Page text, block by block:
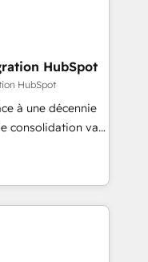
need.
fragmented
operations and
custom
- Custom
and lead
across
scale, and
HubSpot
HubSpot
à une décennie
consolidation va
les
Le
que l'IA est
aucune
: conscience